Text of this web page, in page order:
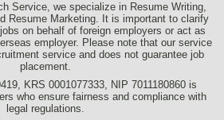
Service, we specialize in Resume Writing,
Resume Marketing. It is important to clarify
on behalf of foreign employers or act as
employer. Please note that our service
service and does not guarantee job
placement.
KRS 0001077333, NIP 7011180860 is
who ensure fairness and compliance with
legal regulations.